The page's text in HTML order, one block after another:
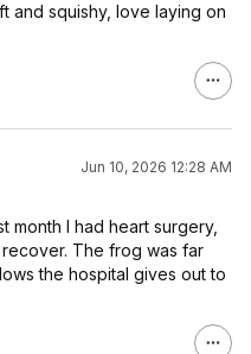
and squishy, love laying on
Jun 10, 2026 12:28 AM
month I had heart surgery,
The frog was far
the hospital gives out to